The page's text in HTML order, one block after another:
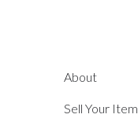
About
Sell Your Item